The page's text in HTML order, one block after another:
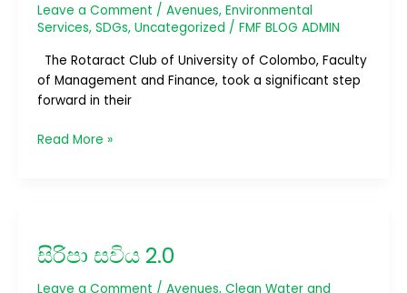
Leave a Comment / Avenues, Environmental
Services, SDGs, Uncategorized / FMF BLOG ADMIN
The Rotaract Club of University of Colombo, Faculty
of Management and Finance, took a significant step
forward in their
Read More »
සිරිපා සවිය 2.0
Leave a Comment / Avenues, Clean Water and
2.0